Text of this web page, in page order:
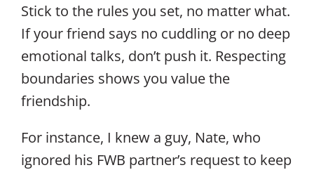
Stick to the rules you set, no matter what.
If your friend says no cuddling or no deep
emotional talks, don’t push it. Respecting
boundaries shows you value the
friendship.
For instance, I knew a guy, Nate, who
ignored his FWB partner’s request to keep